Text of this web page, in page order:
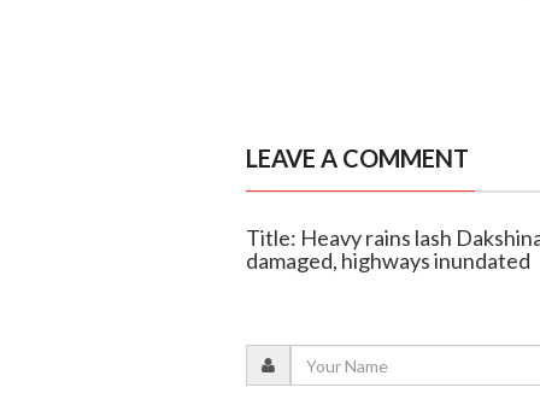
LEAVE A COMMENT
Title: Heavy rains lash
damaged, highways inundated